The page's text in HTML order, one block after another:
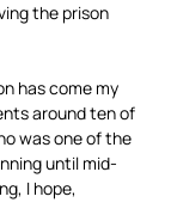
the prison
has come my
around ten of
was one of the
until mid-
I hope,